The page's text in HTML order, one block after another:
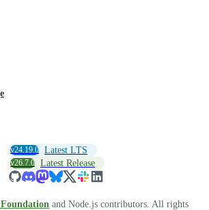
v24.19.0 Latest LTS
v26.7.0 Latest Release
and Node.js contributors. All rights